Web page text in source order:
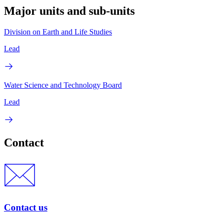
Major units and sub-units
Division on Earth and Life Studies
Lead
Water Science and Technology Board
Lead
Contact
Contact us